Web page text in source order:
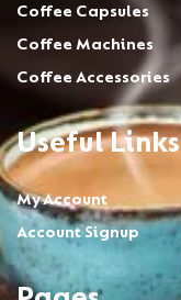
Coffee Capsules
Coffee Machines
Coffee Accessories
Useful Links
My Account
Account Signup